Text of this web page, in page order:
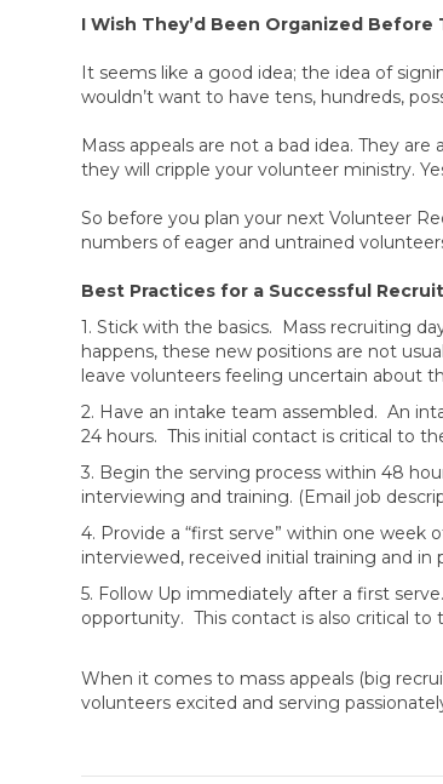
I Wish They’d Been Organized
It seems like a good idea; the idea of
wouldn’t want to have tens, hundreds,
Mass appeals are not a bad idea. They
they will cripple your volunteer ministry.
So before you plan your next Volunteer
numbers of eager and untrained
Best Practices for a Successful
1. Stick with the basics. Mass recruiting
happens, these new positions are not
leave volunteers feeling uncertain about
2. Have an intake team assembled. An
24 hours. This initial contact is critical to
3. Begin the serving process within 48
interviewing and training. (Email job
4. Provide a “first serve” within one
interviewed, received initial training and
5. Follow Up immediately after a first
opportunity. This contact is also critical
When it comes to mass appeals (big
volunteers excited and serving